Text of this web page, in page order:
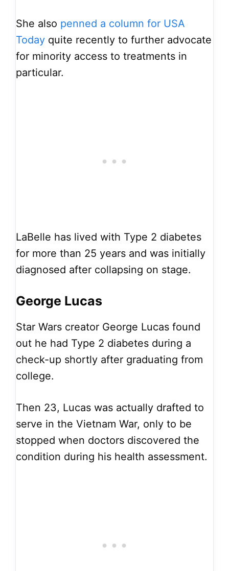
She also penned a column for USA
Today quite recently to further advocate
for minority access to treatments in
particular.
LaBelle has lived with Type 2 diabetes
for more than 25 years and was initially
diagnosed after collapsing on stage.
George Lucas
Star Wars creator George Lucas found
out he had Type 2 diabetes during a
check-up shortly after graduating from
college.
Then 23, Lucas was actually drafted to
serve in the Vietnam War, only to be
stopped when doctors discovered the
condition during his health assessment.